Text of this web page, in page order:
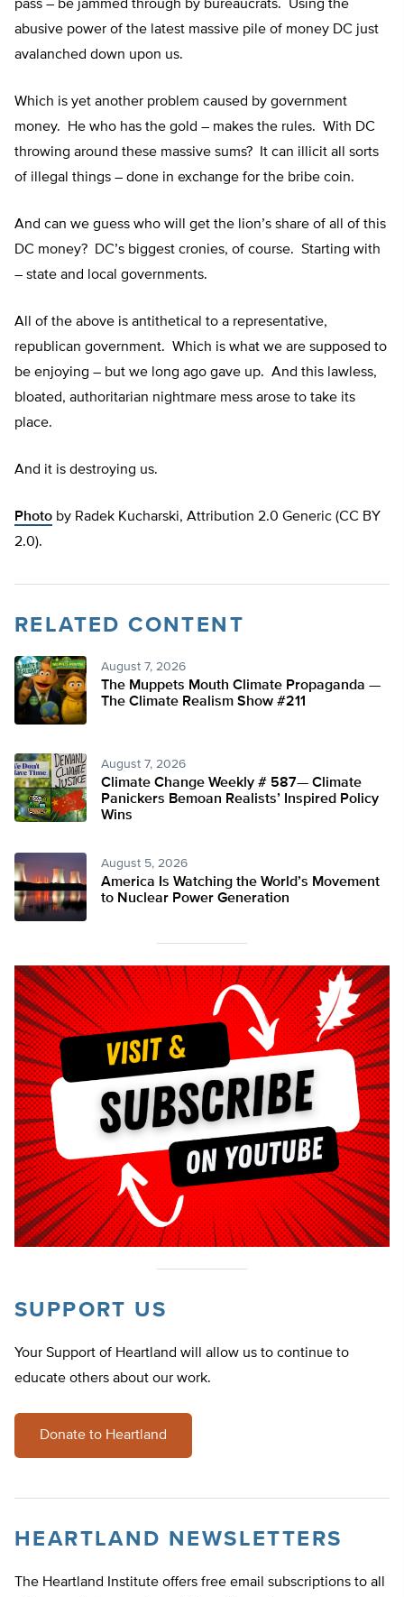
pass – be jammed through by bureaucrats. Using the
abusive power of the latest massive pile of money DC just
avalanched down upon us.
Which is yet another problem caused by government
money. He who has the gold – makes the rules. With DC
throwing around these massive sums? It can illicit all sorts
of illegal things – done in exchange for the bribe coin.
And can we guess who will get the lion’s share of all of this
DC money? DC’s biggest cronies, of course. Starting with
– state and local governments.
All of the above is antithetical to a representative,
republican government. Which is what we are supposed to
be enjoying – but we long ago gave up. And this lawless,
bloated, authoritarian nightmare mess arose to take its
place.
And it is destroying us.
Photo by Radek Kucharski, Attribution 2.0 Generic (CC BY
2.0).
RELATED CONTENT
August 7, 2026
The Muppets Mouth Climate Propaganda —
The Climate Realism Show #211
August 7, 2026
Climate Change Weekly # 587— Climate
Panickers Bemoan Realists’ Inspired Policy
Wins
August 5, 2026
America Is Watching the World’s Movement
to Nuclear Power Generation
SUPPORT US
Your Support of Heartland will allow us to continue to
educate others about our work.
Donate to Heartland
HEARTLAND NEWSLETTERS
The Heartland Institute offers free email subscriptions to all